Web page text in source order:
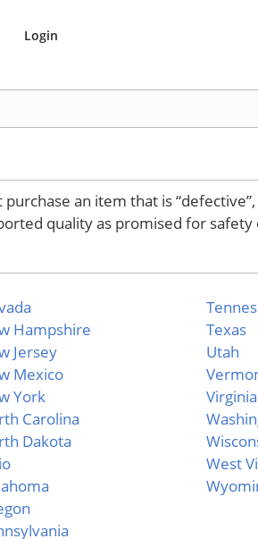
Login
an item that is
quality as promised for safety
Hampshire
Jersey
Mexico
York
Carolina
Dakota
Texas
Utah
Virginia
West